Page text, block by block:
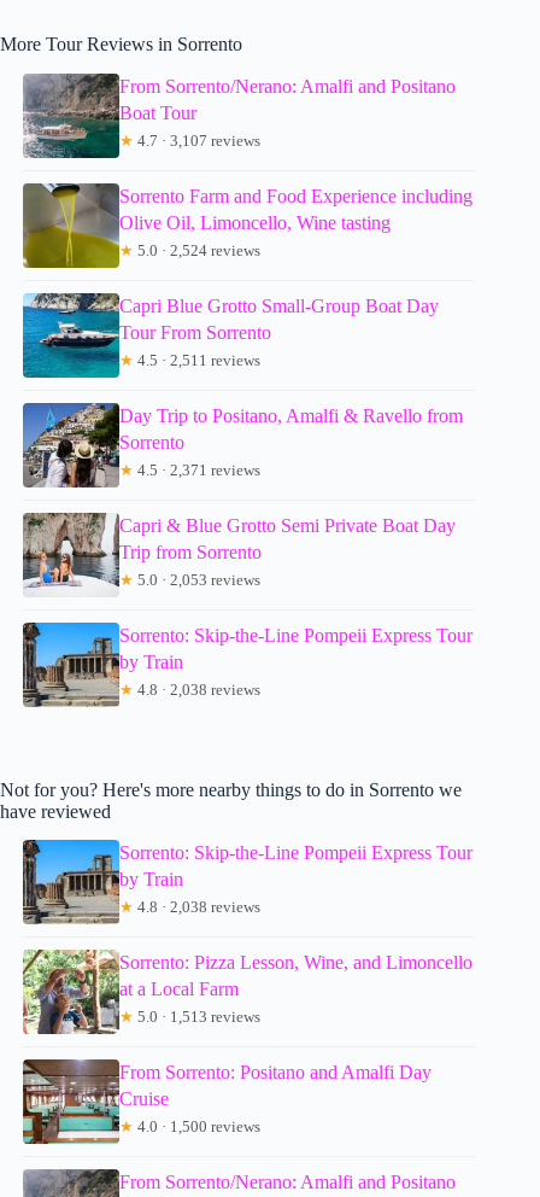
More Tour Reviews in Sorrento
From Sorrento/Nerano: Amalfi and Positano
Boat Tour
★ 4.7 · 3,107 reviews
Sorrento Farm and Food Experience including
Olive Oil, Limoncello, Wine tasting
★ 5.0 · 2,524 reviews
Capri Blue Grotto Small-Group Boat Day
Tour From Sorrento
★ 4.5 · 2,511 reviews
Day Trip to Positano, Amalfi & Ravello from
Sorrento
★ 4.5 · 2,371 reviews
Capri & Blue Grotto Semi Private Boat Day
Trip from Sorrento
★ 5.0 · 2,053 reviews
Sorrento: Skip-the-Line Pompeii Express Tour
by Train
★ 4.8 · 2,038 reviews
Not for you? Here's more nearby things to do in Sorrento we
have reviewed
Sorrento: Skip-the-Line Pompeii Express Tour
by Train
★ 4.8 · 2,038 reviews
Sorrento: Pizza Lesson, Wine, and Limoncello
at a Local Farm
★ 5.0 · 1,513 reviews
From Sorrento: Positano and Amalfi Day
Cruise
★ 4.0 · 1,500 reviews
From Sorrento/Nerano: Amalfi and Positano